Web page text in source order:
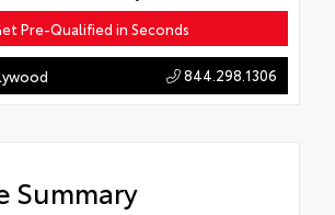
Pre-Qualified in Seconds
844.298.1306
Summary